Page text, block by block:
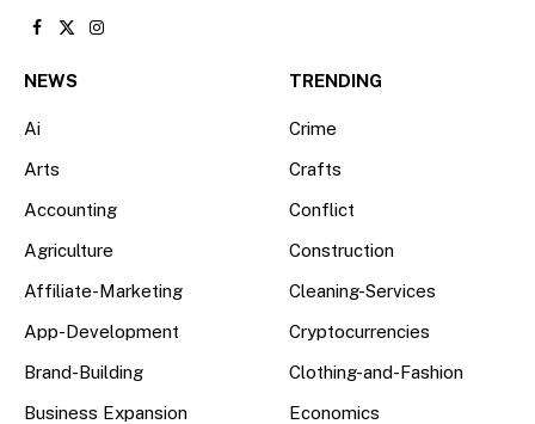
Facebook
X
Instagram
NEWS
Ai
Arts
Accounting
Agriculture
Affiliate-Marketing
App-Development
Brand-Building
Business Expansion
TRENDING
Crime
Crafts
Conflict
Construction
Cleaning-Services
Cryptocurrencies
Clothing-and-Fashion
Economics